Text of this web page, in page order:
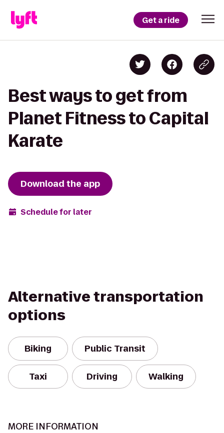
Get a ride
Best ways to get from
Planet Fitness to Capital
Karate
Download the app
Schedule for later
Alternative transportation
options
Biking Public Transit
Taxi Driving Walking
MORE INFORMATION